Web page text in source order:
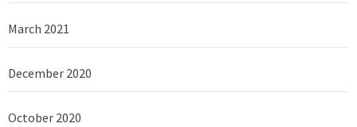
March 2021
December 2020
October 2020